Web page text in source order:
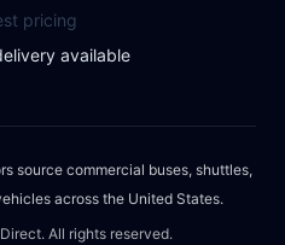
pricing
available
source commercial buses, shuttles,
across the United States.
All rights reserved.